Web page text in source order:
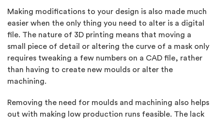
Making modifications to your design is also made much
easier when the only thing you need to alter is a digital
file. The nature of 3D printing means that moving a
small piece of detail or altering the curve of a mask only
requires tweaking a few numbers on a CAD file, rather
than having to create new moulds or alter the
machining.
Removing the need for moulds and machining also helps
out with making low production runs feasible. The lack